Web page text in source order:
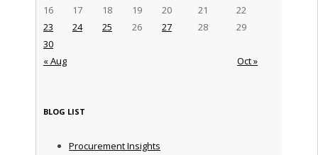
« Aug Oct »
16
17 18 19 20 21
22
23
24 25 26 27 28
29
30
BLOG LIST
Procurement Insights